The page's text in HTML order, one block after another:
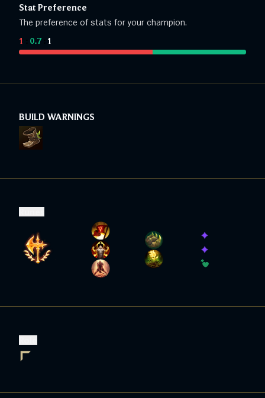
Stat Preference
The preference of stats for your champion.
1 0.7: 1
BUILD WARNINGS